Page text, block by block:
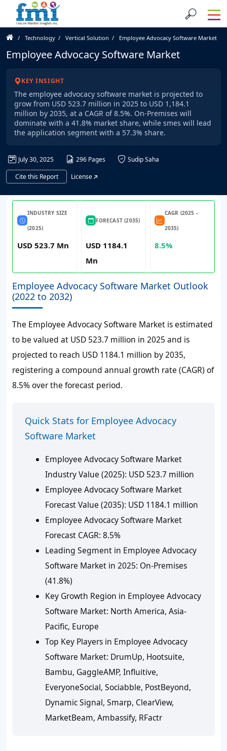
Technology Vertical Solution Employee Advocacy Software Market
Employee Advocacy Software Market
KEY INSIGHT
The employee advocacy software market is projected to
grow from USD 523.7 million in 2025 to USD 1,184.1
million by 2035, at a CAGR of 8.5%. On-Premises will
dominate with a 41.8% market share, while smes will lead
the application segment with a 57.3% share.
July 30, 2025 296 Pages
Sudip Saha
Cite this Report
License
INDUSTRY SIZE
(2025)
USD 523.7 Mn
FORECAST (2035)
USD 1184.1
Mn
CAGR (2025 -
2035)
8.5%
Employee Advocacy Software Market Outlook
(2022 to 2032)
The Employee Advocacy Software Market is estimated
to be valued at USD 523.7 million in 2025 and is
projected to reach USD 1184.1 million by 2035,
registering a compound annual growth rate (CAGR) of
8.5% over the forecast period.
Quick Stats for Employee Advocacy
Software Market
Employee Advocacy Software Market
Industry Value (2025): USD 523.7 million
Employee Advocacy Software Market
Forecast Value (2035): USD 1184.1 million
Employee Advocacy Software Market
Forecast CAGR: 8.5%
Leading Segment in Employee Advocacy
Software Market in 2025: On-Premises
(41.8%)
Key Growth Region in Employee Advocacy
Software Market: North America, Asia-
Pacific, Europe
Top Key Players in Employee Advocacy
Software Market: DrumUp, Hootsuite,
Bambu, GaggleAMP, Influitive,
EveryoneSocial, Sociabble, PostBeyond,
Dynamic Signal, Smarp, ClearView,
MarketBeam, Ambassify, RFactr